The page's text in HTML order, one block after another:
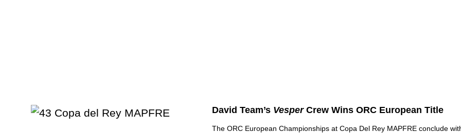
David Team’s VesperCrew Wins ORC European Title
The ORC European Championships at Copa Del Rey MAPFRE conclude